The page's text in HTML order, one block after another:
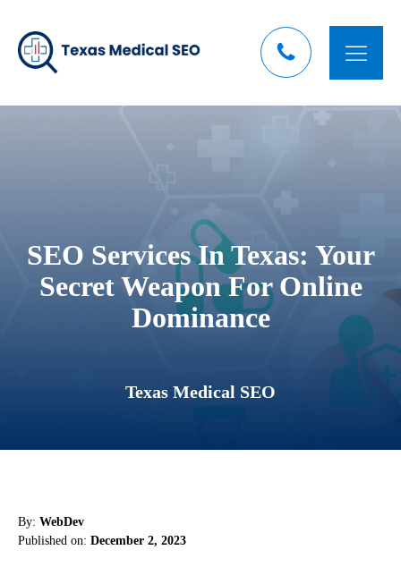
SEO Services In Texas: Your
Secret Weapon For Online
Dominance
Texas Medical SEO
By: WebDev
Published on: December 2, 2023